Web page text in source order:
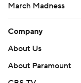
March Madness
Company
About Us
About Paramount